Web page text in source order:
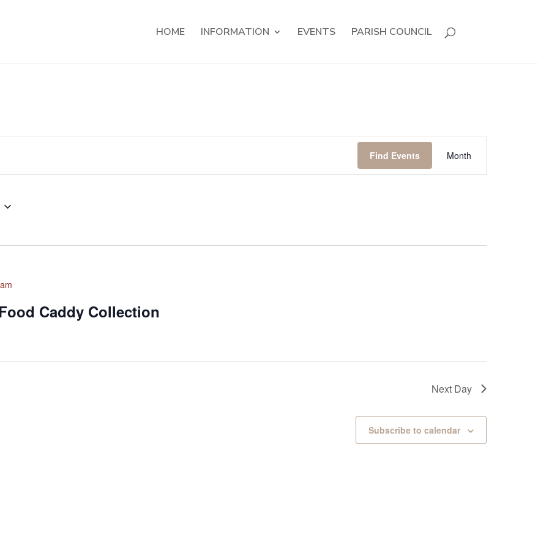
HOME INFORMATION EVENTS PARISH COUNCIL
Find Events
Views
Month
Caddy Collection
Next Day
Subscribe to calendar